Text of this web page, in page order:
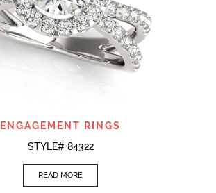
ENGAGEMENT RINGS
STYLE# 84322
READ MORE